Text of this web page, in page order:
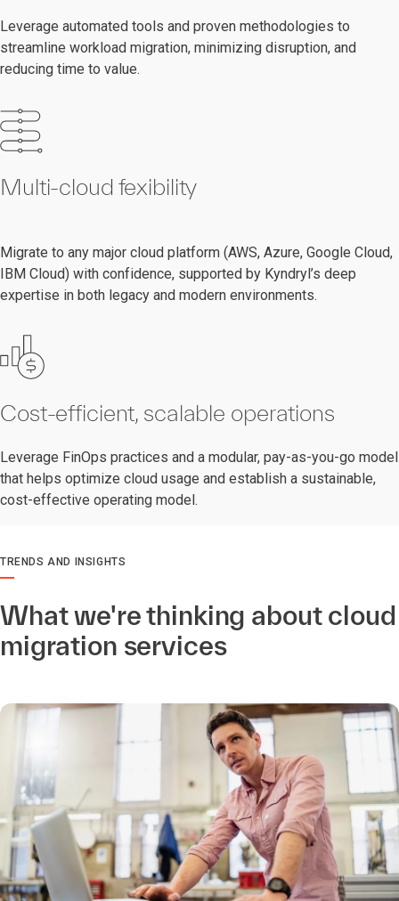
Leverage automated tools and proven methodologies to
streamline workload migration, minimizing disruption, and
reducing time to value.
Multi-cloud fexibility
Migrate to any major cloud platform (AWS, Azure, Google Cloud,
IBM Cloud) with confidence, supported by Kyndryl’s deep
expertise in both legacy and modern environments.
Cost-efficient, scalable operations
Leverage FinOps practices and a modular, pay-as-you-go model
that helps optimize cloud usage and establish a sustainable,
cost-effective operating model.
TRENDS AND INSIGHTS
What we're thinking about cloud
migration services